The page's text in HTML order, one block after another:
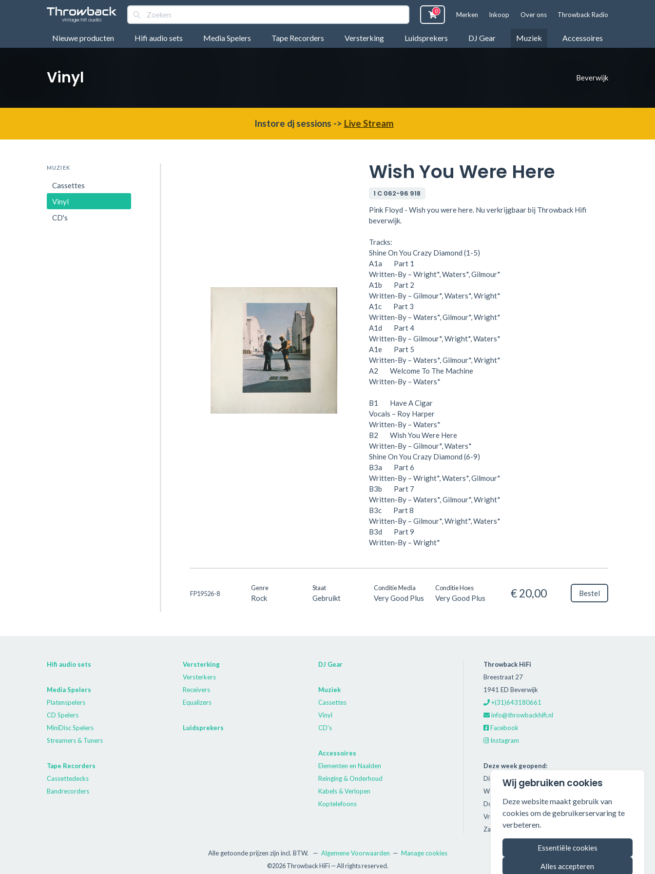
Nieuwe producten Hifi audio sets Media Spelers Tape Recorders Versterking Luidsprekers DJ Gear Muziek Accessoires
Merken Inkoop Over ons Throwback Radio
Vinyl Beverwijk
Instore dj sessions -> Live Stream
MUZIEK
Cassettes
Vinyl
CD's
Wish You Were Here
1 C 062-96 918
Pink Floyd - Wish you were here. Nu verkrijgbaar bij Throwback Hifi
beverwijk.
Tracks:
Shine On You Crazy Diamond (1-5)
A1a Part 1
Written-By – Wright*, Waters*, Gilmour*
A1b Part 2
Written-By – Gilmour*, Waters*, Wright*
A1c Part 3
Written-By – Waters*, Gilmour*, Wright*
A1d Part 4
Written-By – Gilmour*, Wright*, Waters*
A1e Part 5
Written-By – Waters*, Gilmour*, Wright*
A2 Welcome To The Machine
Written-By – Waters*
B1 Have A Cigar
Vocals – Roy Harper
Written-By – Waters*
B2 Wish You Were Here
Written-By – Gilmour*, Waters*
Shine On You Crazy Diamond (6-9)
B3a Part 6
Written-By – Wright*, Waters*, Gilmour*
B3b Part 7
Written-By – Waters*, Gilmour*, Wright*
B3c Part 8
Written-By – Gilmour*, Wright*, Waters*
B3d Part 9
Written-By – Wright*
FP19526-8
Genre
Rock
Staat
Gebruikt
Conditie Media
Very Good Plus
Conditie Hoes
Very Good Plus € 20,00 Bestel
Hifi audio sets
Media Spelers
Platenspelers
CD Spelers
MiniDisc Spelers
Streamers & Tuners
Tape Recorders
Cassettedecks
Bandrecorders
Versterking
Versterkers
Receivers
Equalizers
Luidsprekers
DJ Gear
Muziek
Cassettes
Vinyl
CD's
Accessoires
Elementen en Naalden
Reinging & Onderhoud
Kabels & Verlopen
Koptelefoons
Throwback HiFi
Breestraat 27
1941 ED Beverwijk
+(31)643180661
info@throwbackhifi.nl
Facebook
Instagram
Deze week geopend:
Dinsdag: 11:00 - 18:00
Woensdag: 11:00 - 18:00
Donderdag: 11:00 - 21:00
Vrijdag: 11:00 - 18:00
Zaterdag: 11:00 - 17:00
Alle getoonde prijzen zijn incl. BTW. — Algemene Voorwaarden — Manage cookies
©2026 Throwback HiFi — All rights reserved.
Wij gebruiken cookies
Deze website maakt gebruik van
cookies om de gebruikerservaring te
verbeteren.
Essentiële cookies
Alles accepteren